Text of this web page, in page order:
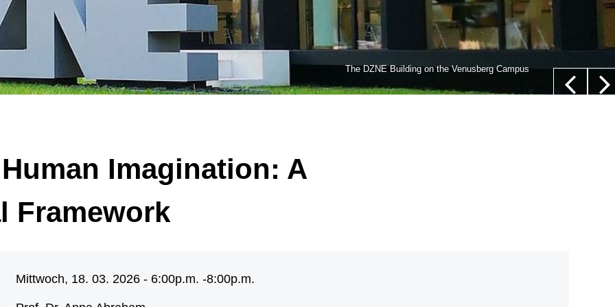
The DZNE Building on the Venusberg Campus
significantly enlarged, malformed nerve cells (black arrow) and “balloon cells,” whose nucleus is not located in their center (white
arrow). Illustration: Annika Breuer/Department of Epileptology, University Hospital Bonn
Imagination: A
Framework
Mittwoch, 18. 03. 2026 - 6:00p.m. -8:00p.m.